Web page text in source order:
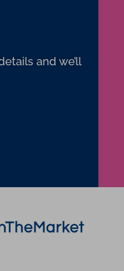
and we’ll